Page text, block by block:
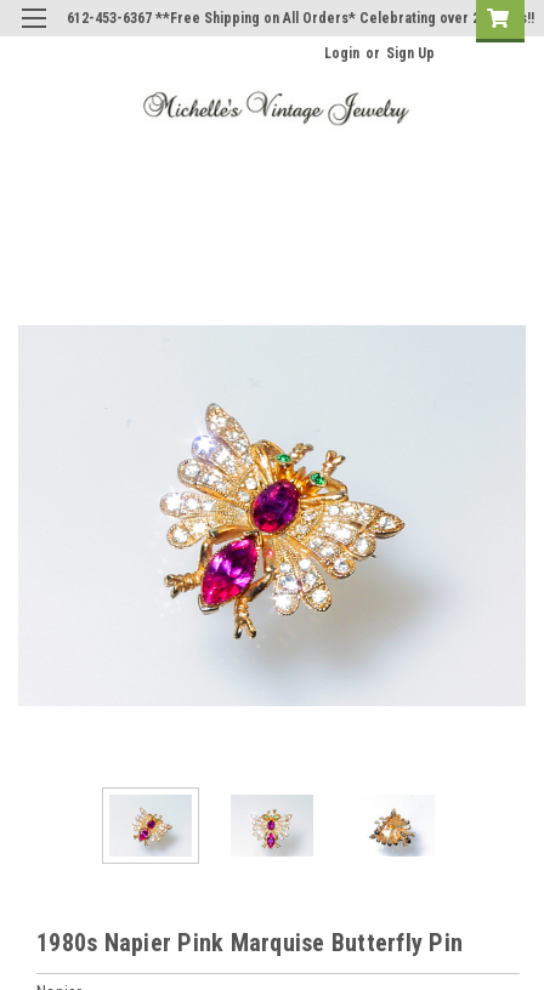
612-453-6367 **Free Shipping on All Orders* Celebrating over 20 Years!!
Login or Sign Up
1980s Napier Pink Marquise Butterfly Pin